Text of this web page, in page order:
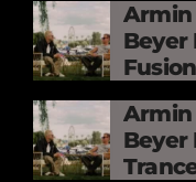
Armin
Beyer
Mercy
Armin
Beyer